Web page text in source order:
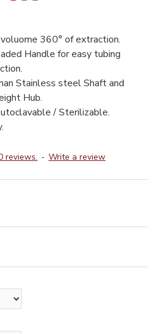
360° of extraction.
Handle for easy tubing
Stainless steel Shaft and
Hub.
/ Sterilizable.
reviews. - Write a review